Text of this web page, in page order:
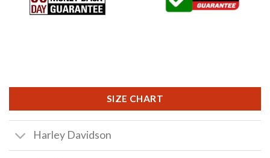
SIZE CHART
Harley Davidson